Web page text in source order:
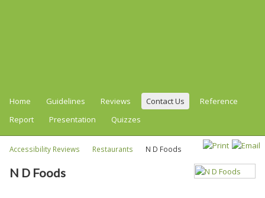
Home Guidelines Reviews Contact Us
Reference
Report
Presentation Quizzes
Accessibility Reviews Restaurants N D Foods
N D Foods